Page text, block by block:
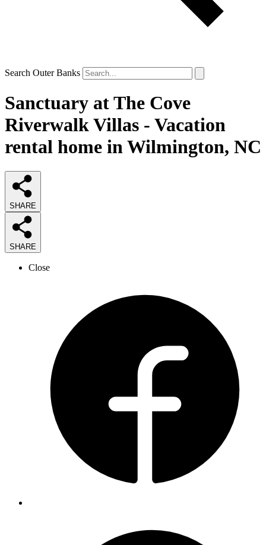
Search Outer Banks
Sanctuary at The Cove
Riverwalk Villas - Vacation
rental home in Wilmington, NC
SHARE
SHARE
Close